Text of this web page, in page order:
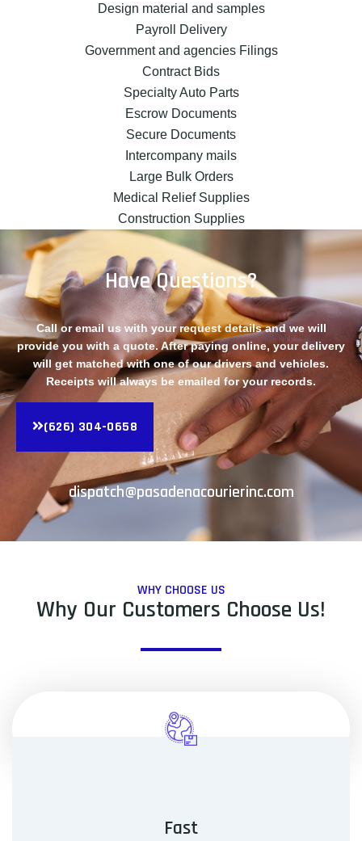
Design material and samples
Payroll Delivery
Government and agencies Filings
Contract Bids
Specialty Auto Parts
Escrow Documents
Secure Documents
Intercompany mails
Large Bulk Orders
Medical Relief Supplies
Construction Supplies
Have Questions?
Call or email us with your request details and we will
provide you with a quote. After paying online, your delivery
will get matched with one of our drivers and vehicles.
Receipts will always be emailed for your records.
(626) 304-0658
dispatch@pasadenacourierinc.com
WHY CHOOSE US
Why Our Customers Choose Us!
Fast